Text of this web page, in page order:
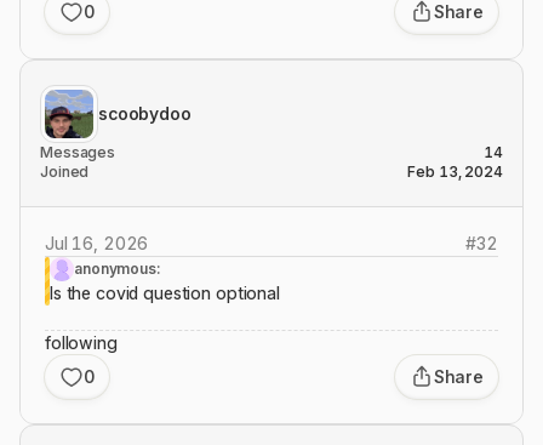
0
Share
scoobydoo
Messages
14
Joined
Feb 13, 2024
Jul 16, 2026 #32
anonymous:
Is the covid question optional
following
0
Share